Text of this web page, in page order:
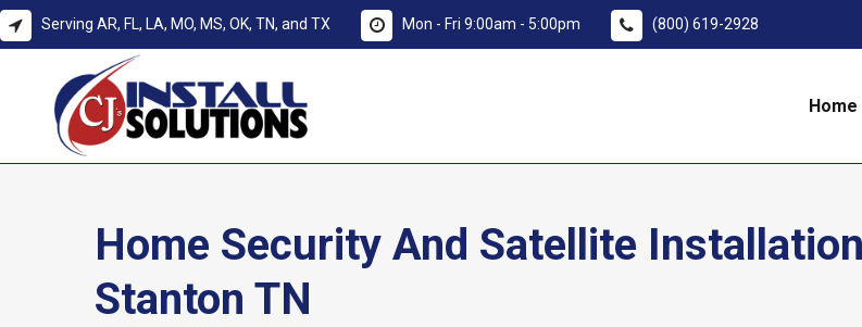
Serving AR, FL, LA, MO, MS, OK, TN, and TX Mon - Fri 9:00am - 5:00pm (800) 619-2928
Home
Home Security And Satellite
Stanton TN